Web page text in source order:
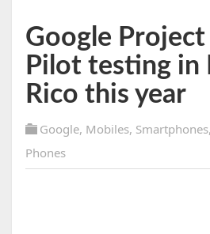
Google Project
Pilot testing in
Rico this year
Google, Mobiles, Smartphones,
Phones